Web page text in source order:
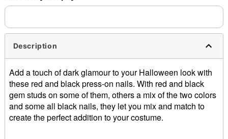
Description
Add a touch of dark glamour to your Halloween look with
these red and black press-on nails. With red and black
gem studs on some of them, others a mix of the two colors
and some all black nails, they let you mix and match to
create the perfect addition to your costume.